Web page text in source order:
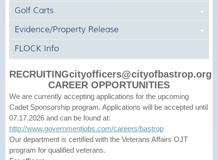
Golf Carts
Evidence/Property Release
FLOCK Info
RECRUITINGcityofficers@cityofbastrop.org
CAREER OPPORTUNITIES
We are currently accepting applications for the upcoming
Cadet Sponsorship program. Applications will be accepted until
07.17.2026 and can be found at:
http://www.governmentjobs.com/careers/bastrop
Our department is certified with the Veterans Affairs OJT
program for qualified veterans.